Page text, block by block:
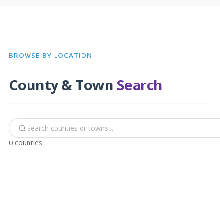
BROWSE BY LOCATION
County & Town Search
0 counties